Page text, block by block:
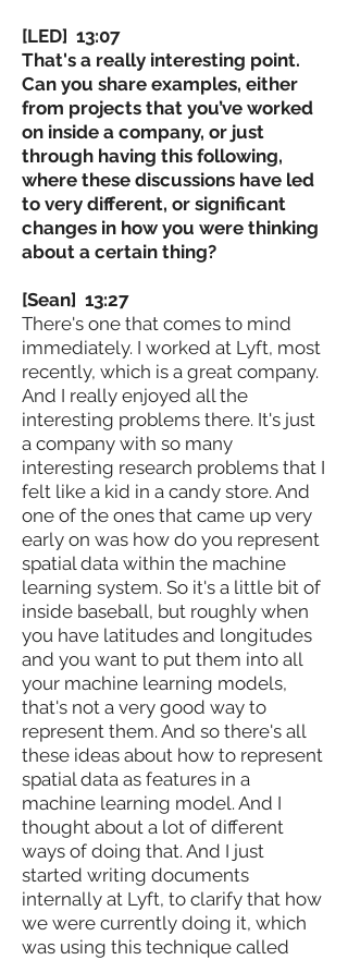
[LED] 13:07
That's a really interesting point.
Can you share examples, either
from projects that you’ve worked
on inside a company, or just
through having this following,
where these discussions have led
to very different, or significant
changes in how you were thinking
about a certain thing?
[Sean] 13:27
There's one that comes to mind
immediately. I worked at Lyft, most
recently, which is a great company.
And I really enjoyed all the
interesting problems there. It's just
a company with so many
interesting research problems that I
felt like a kid in a candy store. And
one of the ones that came up very
early on was how do you represent
spatial data within the machine
learning system. So it's a little bit of
inside baseball, but roughly when
you have latitudes and longitudes
and you want to put them into all
your machine learning models,
that's not a very good way to
represent them. And so there's all
these ideas about how to represent
spatial data as features in a
machine learning model. And I
thought about a lot of different
ways of doing that. And I just
started writing documents
internally at Lyft, to clarify that how
we were currently doing it, which
was using this technique called